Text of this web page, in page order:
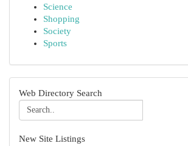
Science
Shopping
Society
Sports
Web Directory Search
New Site Listings